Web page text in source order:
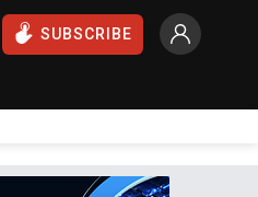
SUBSCRIBE